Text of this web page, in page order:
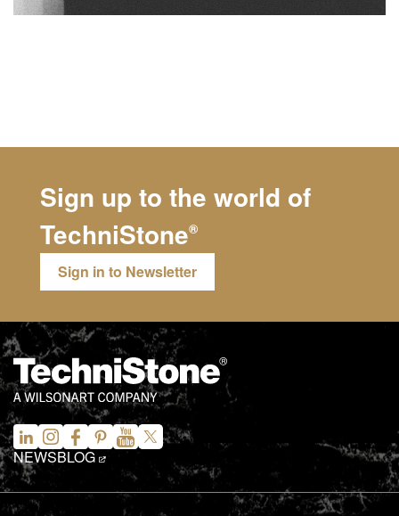
Sign up to the world of
TechniStone®
Sign in to Newsletter
NEWSBLOG